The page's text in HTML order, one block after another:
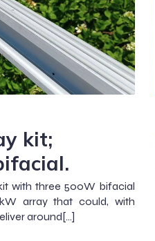
kit;
with three 500W bifacial
array that could, with
around[…]